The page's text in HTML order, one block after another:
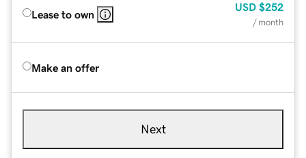
Lease to own
USD $252
/ month
Make an offer
Next